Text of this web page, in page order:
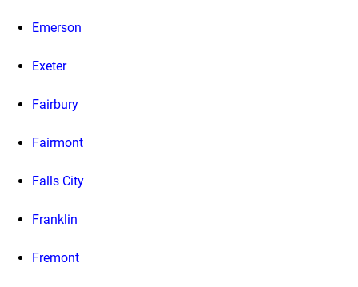
Emerson
Exeter
Fairbury
Fairmont
Falls City
Franklin
Fremont